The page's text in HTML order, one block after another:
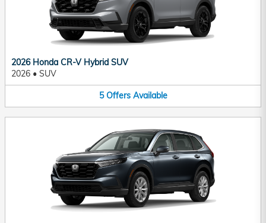
2026 Honda CR-V Hybrid SUV
2026 • SUV
5 Offers Available